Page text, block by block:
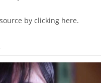
by clicking here.